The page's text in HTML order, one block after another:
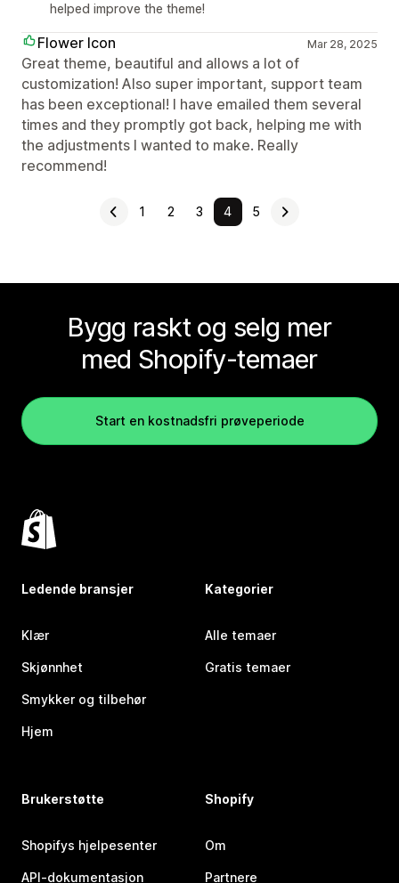
helped improve the theme!
Flower Icon Mar 28, 2025
Great theme, beautiful and allows a lot of
customization! Also super important, support team
has been exceptional! I have emailed them several
times and they promptly got back, helping me with
the adjustments I wanted to make. Really
recommend!
1 2 3 4 5
Bygg raskt og selg mer
med Shopify-temaer
Start en kostnadsfri prøveperiode
Ledende bransjer
Klær
Skjønnhet
Smykker og tilbehør
Hjem
Kategorier
Alle temaer
Gratis temaer
Brukerstøtte
Shopifys hjelpesenter
API-dokumentasjon
Shopify
Om
Partnere